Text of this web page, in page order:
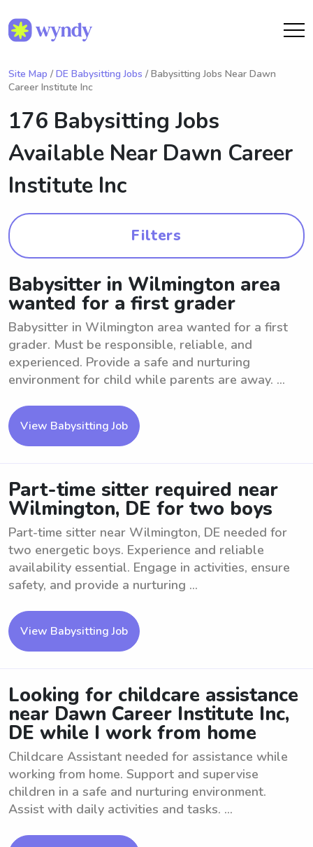
Site Map / DE Babysitting Jobs / Babysitting Jobs Near Dawn
Career Institute Inc
176 Babysitting Jobs
Available Near Dawn Career
Institute Inc
Filters
Babysitter in Wilmington area
wanted for a first grader
Babysitter in Wilmington area wanted for a first
grader. Must be responsible, reliable, and
experienced. Provide a safe and nurturing
environment for child while parents are away. ...
View Babysitting Job
Part-time sitter required near
Wilmington, DE for two boys
Part-time sitter near Wilmington, DE needed for
two energetic boys. Experience and reliable
availability essential. Engage in activities, ensure
safety, and provide a nurturing ...
View Babysitting Job
Looking for childcare assistance
near Dawn Career Institute Inc,
DE while I work from home
Childcare Assistant needed for assistance while
working from home. Support and supervise
children in a safe and nurturing environment.
Assist with daily activities and tasks. ...